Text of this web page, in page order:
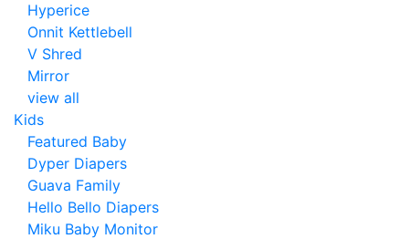
Hyperice
Onnit Kettlebell
V Shred
Mirror
view all
Kids
Featured Baby
Dyper Diapers
Guava Family
Hello Bello Diapers
Miku Baby Monitor